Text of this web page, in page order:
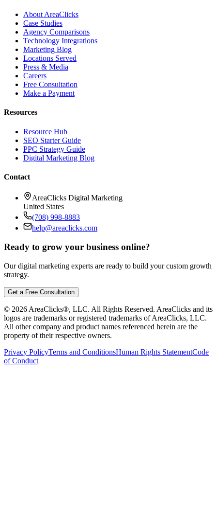
About AreaClicks
Case Studies
Agency Comparisons
Technology Integrations
Marketing Blog
Locations Served
Press & Media
Careers
Free Consultation
Make a Payment
Resources
Resource Hub
SEO Starter Guide
PPC Strategy Guide
Digital Marketing Blog
Contact
AreaClicks Digital Marketing
United States
(708) 998-8883
help@areaclicks.com
Ready to grow your business online?
Our digital marketing experts are ready to build your custom growth
strategy.
Get a Free Consultation
© 2026 AreaClicks®, LLC. All Rights Reserved. AreaClicks and its
logos are trademarks or registered trademarks of AreaClicks, LLC.
All other company and product names referenced herein are the
property of their respective owners.
Privacy PolicyTerms and ConditionsHuman Rights StatementCode
of Conduct